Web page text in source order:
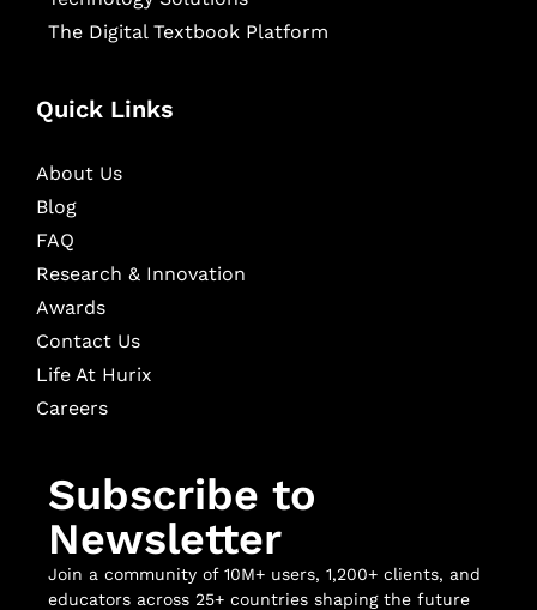
The Digital Textbook Platform
Quick Links
About Us
Blog
FAQ
Research & Innovation
Awards
Contact Us
Life At Hurix
Careers
Subscribe to
Newsletter
Join a community of 10M+ users, 1,200+ clients, and
educators across 25+ countries shaping the future